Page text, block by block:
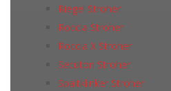
Riegel Stroher
Roccia Stroher
Roccia Х Stroher
Secuton Stroher
Spaltklinker Stroher